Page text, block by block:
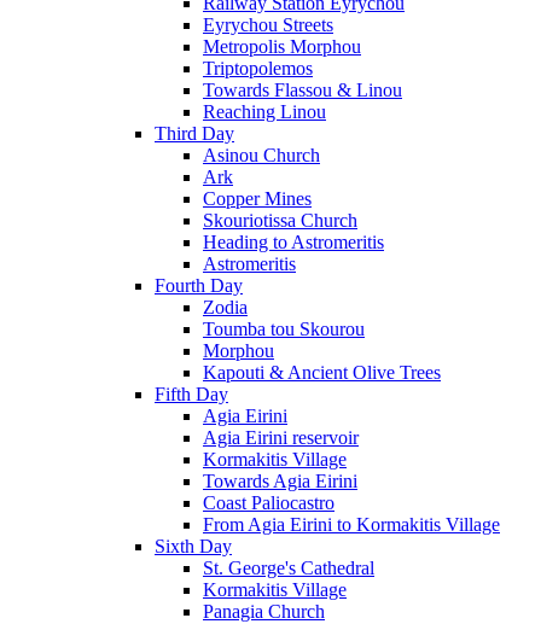
Eyrychou Streets
Metropolis Morphou
Triptopolemos
Towards Flassou & Linou
Reaching Linou
Third Day
Asinou Church
Ark
Copper Mines
Skouriotissa Church
Heading to Astromeritis
Astromeritis
Fourth Day
Zodia
Toumba tou Skourou
Morphou
Kapouti & Ancient Olive Trees
Fifth Day
Agia Eirini
Agia Eirini reservoir
Kormakitis Village
Towards Agia Eirini
Coast Paliocastro
From Agia Eirini to Kormakitis Village
Sixth Day
St. George's Cathedral
Kormakitis Village
Panagia Church